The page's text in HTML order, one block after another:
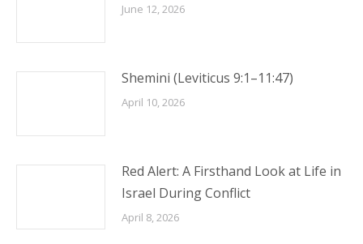
June 12, 2026
Shemini (Leviticus 9:1–11:47)
April 10, 2026
Red Alert: A Firsthand Look at Life in
Israel During Conflict
April 8, 2026